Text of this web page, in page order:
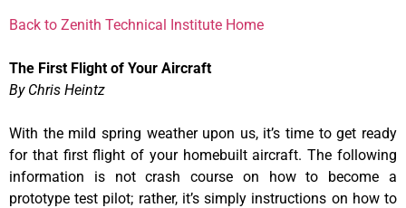
Back to Zenith Technical Institute Home
The First Flight of Your Aircraft
By Chris Heintz
With the mild spring weather upon us, it’s time to get ready
for that first flight of your homebuilt aircraft. The following
information is not crash course on how to become a
prototype test pilot; rather, it’s simply instructions on how to